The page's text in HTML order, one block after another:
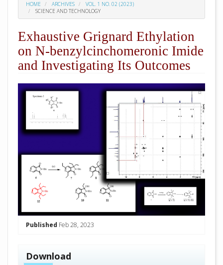
HOME ARCHIVES
VOL. 1 NO. 02 (2023)
SCIENCE AND TECHNOLOGY
Exhaustive Grignard Ethylation
on N-benzylcinchomeronic Imide
and Investigating Its Outcomes
Published Feb 28, 2023
Download